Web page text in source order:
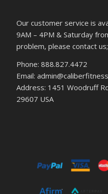
Our customer service is
9AM – 4PM & Saturday
problem, please contact
Phone: 888.827.4472
Email:
Address: 1451 Woodruff
29607 USA